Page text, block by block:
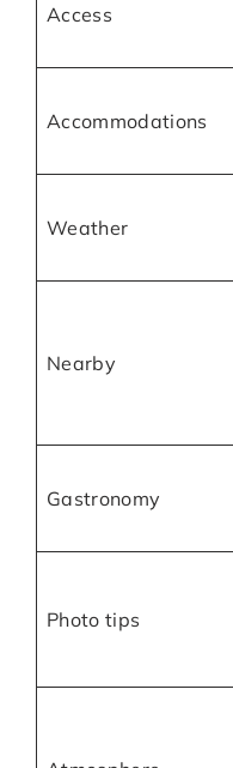
Access
Accommodations
Weather
Nearby
Gastronomy
Photo tips